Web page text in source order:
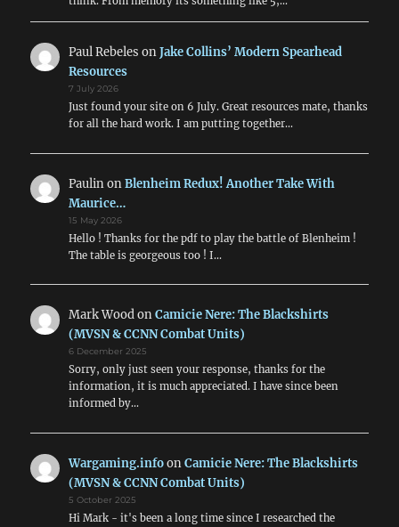
Paul Rebeles onJake Collins’ Modern Spearhead
Resources
7 July 2026
Just found your site on 6 July. Great resources mate, thanks
for all the hard work. I am putting together…
PaulinonBlenheim Redux! Another Take With
Maurice…
15 May 2026
Hello ! Thanks for the pdf to play the battle of Blenheim !
The table is georgeous too ! I…
Mark WoodonCamicie Nere: The Blackshirts
(MVSN & CCNN Combat Units)
6 December 2025
Sorry, only just seen your response, thanks for the
information, it is much appreciated. I have since been
informed by…
Wargaming.infoonCamicie Nere: The Blackshirts
(MVSN & CCNN Combat Units)
5 October 2025
Hi Mark - it's been a long time since I researched the